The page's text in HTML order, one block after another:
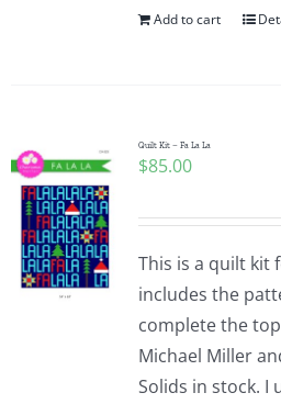
Add to cart
Quilt Kit – Fa La La
$85.00
This is a quilt kit
includes the
complete the
Michael Miller
Solids in stock. I